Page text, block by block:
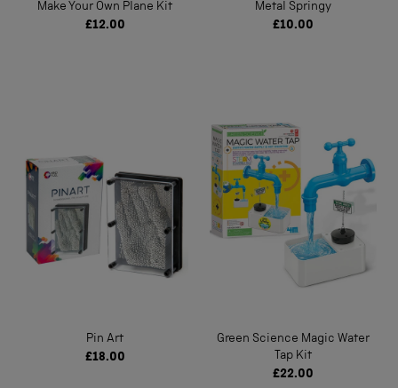
Make Your Own Plane Kit
£12.00
Metal Springy
£10.00
Pin Art
£18.00
Green Science Magic Water
Tap Kit
£22.00